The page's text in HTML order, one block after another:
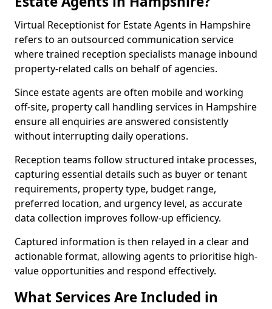
Virtual Receptionist for Estate Agents in Hampshire
refers to an outsourced communication service
where trained reception specialists manage inbound
property-related calls on behalf of agencies.
Since estate agents are often mobile and working
off-site, property call handling services in Hampshire
ensure all enquiries are answered consistently
without interrupting daily operations.
Reception teams follow structured intake processes,
capturing essential details such as buyer or tenant
requirements, property type, budget range,
preferred location, and urgency level, as accurate
data collection improves follow-up efficiency.
Captured information is then relayed in a clear and
actionable format, allowing agents to prioritise high-
value opportunities and respond effectively.
What Services Are Included in